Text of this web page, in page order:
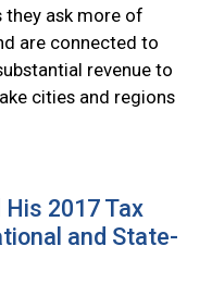
they ask more of
are connected to
revenue to
cities and regions
His 2017 Tax
and State-